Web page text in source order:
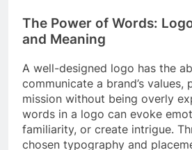
The Power of Words:
and Meaning
A well-designed logo has the
communicate a brand’s values,
mission without being overly
words in a logo can evoke
familiarity, or create intrigue.
chosen typography and